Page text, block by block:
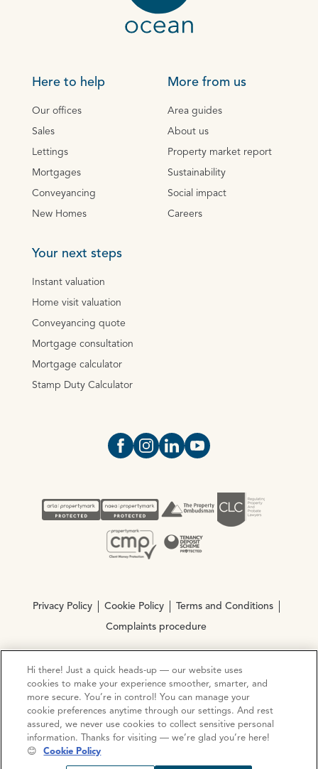
Here to help
Our offices
Sales
Lettings
Mortgages
Conveyancing
New Homes
More from us
Area guides
About us
Property market report
Sustainability
Social impact
Careers
Your next steps
Instant valuation
Home visit valuation
Conveyancing quote
Mortgage consultation
Mortgage calculator
Stamp Duty Calculator
Open https://www.facebook.com/
Open https://
Open https://
Open https://
Privacy Policy Cookie Policy Terms and Conditions
Complaints procedure
© Copyright 2026 Ocean Estate Agents LTD Company
Registration No. 3111972. VAT No. 151 106 851
Site by Mentor Digital
Hi there! Just a quick heads-up — our website uses
cookies to make your experience smoother, smarter, and
more secure. You’re in control! You can manage your
cookie preferences anytime through our settings. And rest
assured, we never use cookies to collect sensitive personal
information. Thanks for visiting — we’re glad you’re here!
😊
Cookie Policy